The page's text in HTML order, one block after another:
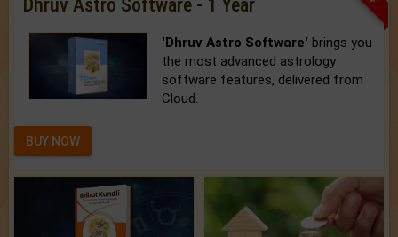
Dhruv Astro Software - 1 Year
'Dhruv Astro Software' brings you
the most advanced astrology
software features, delivered from
Cloud.
BUY NOW